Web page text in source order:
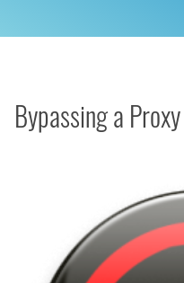
Bypassing a